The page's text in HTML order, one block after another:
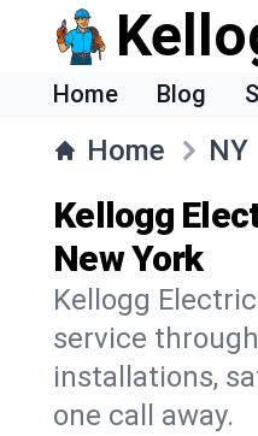
Home Blog
Home NY
Kellogg
New York
Kellogg
service
installations,
one call away.